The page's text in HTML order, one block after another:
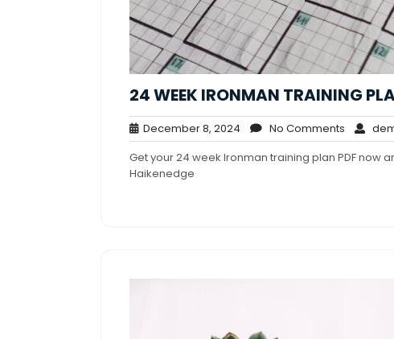
24 WEEK IRONMAN TRAINING
December 8, 2024 December
8,
2024
No Comments No
Get your 24 week Ironman training plan PDF
Haikenedge